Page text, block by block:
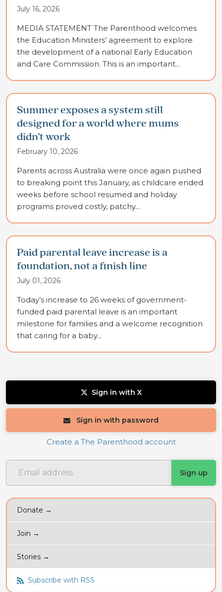
July 16, 2026
MEDIA STATEMENT The Parenthood welcomes
the Education Ministers’ agreement to explore
the development of a national Early Education
and Care Commission. This is an important...
Summer exposes a system still
designed for a world where mums
didn’t work
February 10, 2026
Parents across Australia were once again pushed
to breaking point this January, as childcare ended
weeks before school resumed and holiday
programs proved costly, patchy...
Paid parental leave increase is a
foundation, not a finish line
July 01, 2026
Today’s increase to 26 weeks of government-
funded paid parental leave is an important
milestone for families and a welcome recognition
that caring for a baby...
Sign in with X
Sign in with password
Create a The Parenthood account
Donate →
Join →
Stories →
Subscribe with RSS